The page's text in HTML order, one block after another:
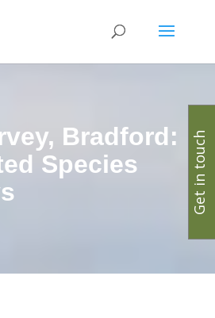
Bradford:
Species
Get in touch